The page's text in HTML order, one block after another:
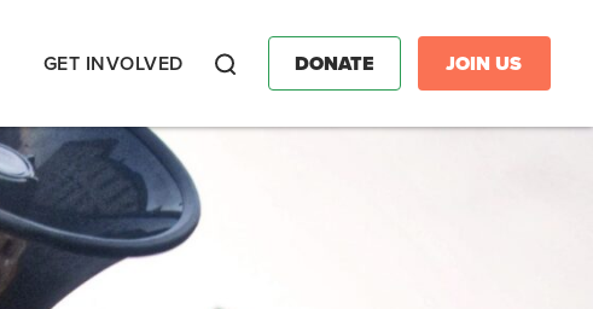
GET INVOLVED DONATE JOIN US